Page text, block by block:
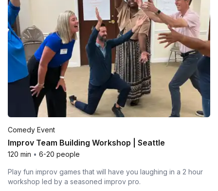
Comedy Event
Improv Team Building Workshop | Seattle
120 min • 6-20 people
Play fun improv games that will have you laughing in a 2 hour
workshop led by a seasoned improv pro.